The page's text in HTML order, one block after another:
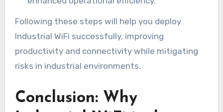
Following these steps will help you deploy
Industrial WiFi successfully, improving
productivity and connectivity while mitigating
risks in industrial environments.
Conclusion: Why